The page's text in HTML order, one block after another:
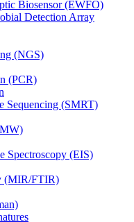
Biosensor (EWFO)
Detection Array
(NGS)
(PCR)
Sequencing (SMRT)
Spectroscopy (EIS)
(MIR/FTIR)